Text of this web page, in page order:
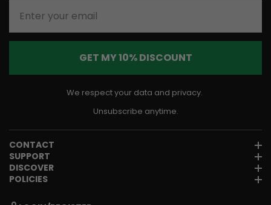
GET MY 10% DISCOUNT
We respect your data and privacy.
Unsubscribe anytime.
CONTACT
SUPPORT
DISCOVER
POLICIES